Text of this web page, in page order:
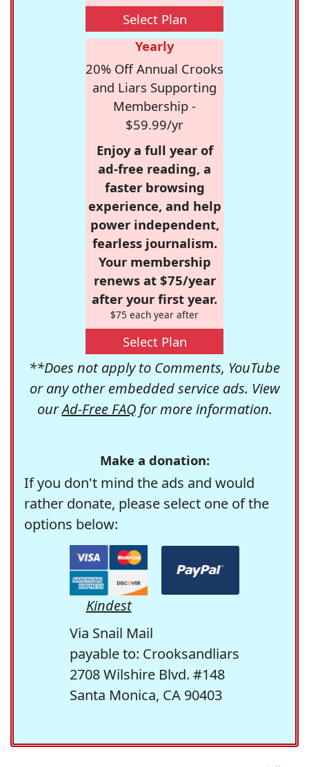
Select Plan
Yearly
20% Off Annual Crooks
and Liars Supporting
Membership -
$59.99/yr
Enjoy a full year of
ad-free reading, a
faster browsing
experience, and help
power independent,
fearless journalism.
Your membership
renews at $75/year
after your first year.
$75 each year after
Select Plan
**Does not apply to Comments, YouTube
or any other embedded service ads. View
ourAd-Free FAQfor more information.
Make a donation:
If you don't mind the ads and would
rather donate, please select one of the
options below:
Kindest
Via Snail Mail
payable to: Crooksandliars
2708 Wilshire Blvd. #148
Santa Monica, CA 90403